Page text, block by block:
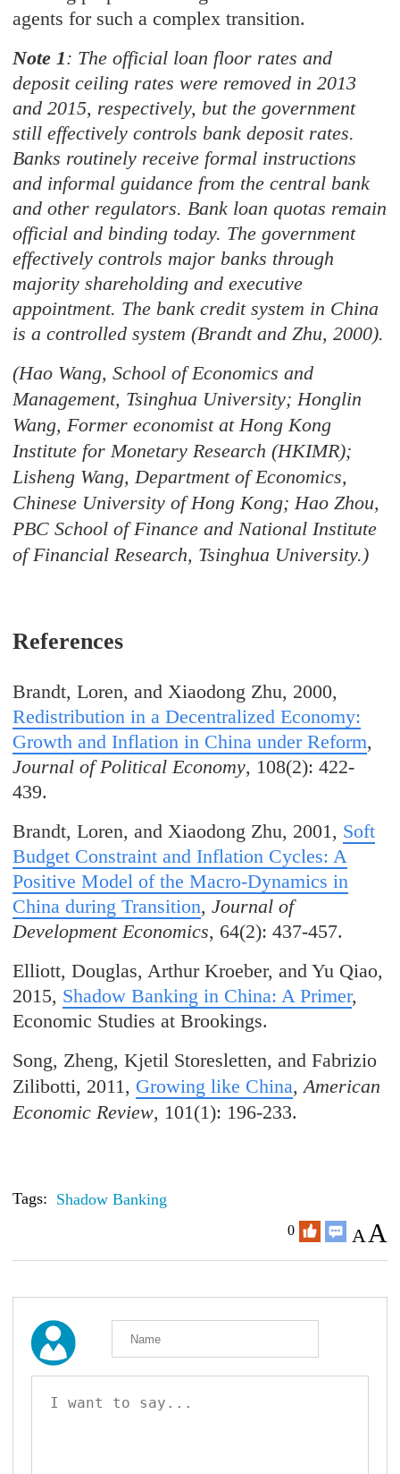
agents for such a complex transition.
Note 1: The official loan floor rates and
deposit ceiling rates were removed in 2013
and 2015, respectively, but the government
still effectively controls bank deposit rates.
Banks routinely receive formal instructions
and informal guidance from the central bank
and other regulators. Bank loan quotas remain
official and binding today. The government
effectively controls major banks through
majority shareholding and executive
appointment. The bank credit system in China
is a controlled system (Brandt and Zhu, 2000).
(Hao Wang, School of Economics and
Management, Tsinghua University; Honglin
Wang, Former economist at Hong Kong
Institute for Monetary Research (HKIMR);
Lisheng Wang, Department of Economics,
Chinese University of Hong Kong; Hao Zhou,
PBC School of Finance and National Institute
of Financial Research, Tsinghua University.)
References
Brandt, Loren, and Xiaodong Zhu, 2000,
Redistribution in a Decentralized Economy:
Growth and Inflation in China under Reform,
Journal of Political Economy, 108(2): 422-
439.
Brandt, Loren, and Xiaodong Zhu, 2001, Soft
Budget Constraint and Inflation Cycles: A
Positive Model of the Macro-Dynamics in
China during Transition,Journal of
Development Economics, 64(2): 437-457.
Elliott, Douglas, Arthur Kroeber, and Yu Qiao,
2015, Shadow Banking in China: A Primer,
Economic Studies at Brookings.
Song, Zheng, Kjetil Storesletten, and Fabrizio
Zilibotti, 2011, Growing like China,American
Economic Review, 101(1): 196-233.
Tags: Shadow Banking
0 AA